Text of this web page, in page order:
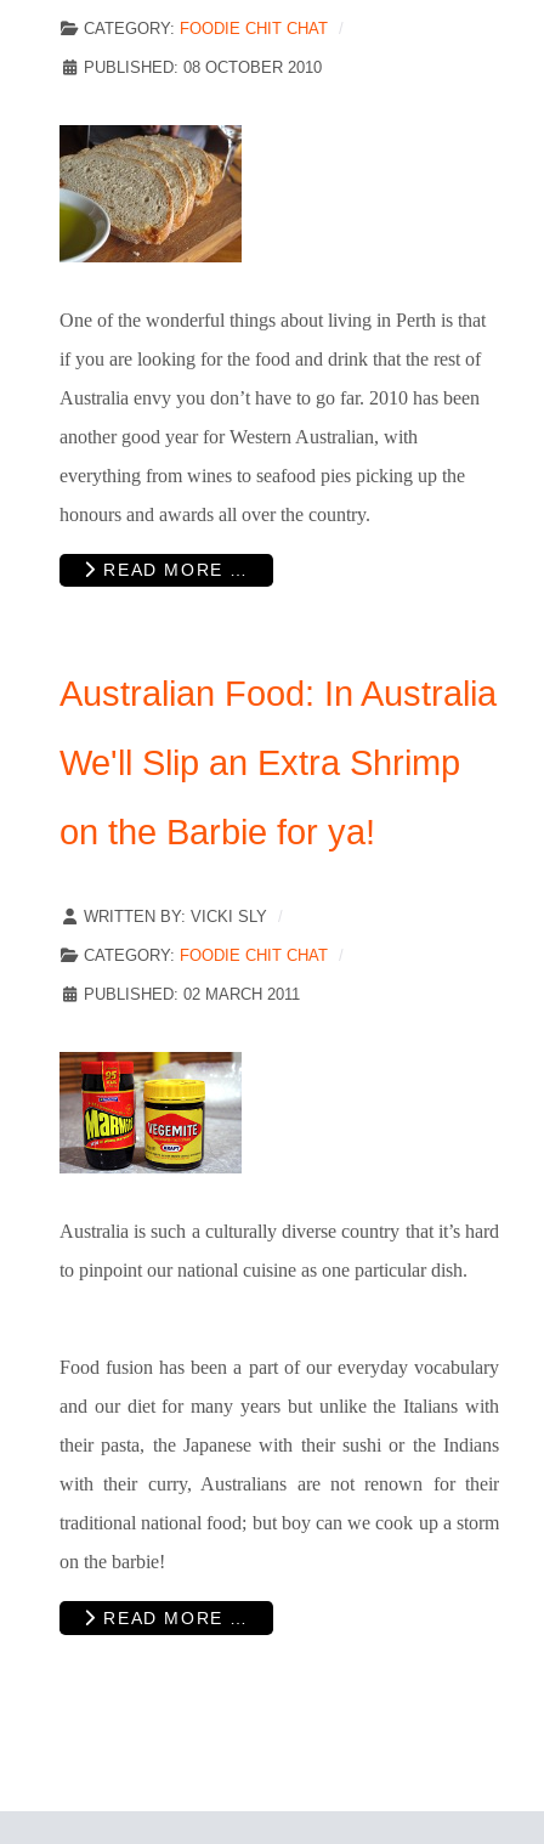
CATEGORY: FOODIE CHIT CHAT
PUBLISHED: 08 OCTOBER 2010
One of the wonderful things about living in Perth is that
if you are looking for the food and drink that the rest of
Australia envy you don’t have to go far. 2010 has been
another good year for Western Australian, with
everything from wines to seafood pies picking up the
honours and awards all over the country.
READ MORE …
Australian Food: In Australia
We'll Slip an Extra Shrimp
on the Barbie for ya!
WRITTEN BY: VICKI SLY
CATEGORY: FOODIE CHIT CHAT
PUBLISHED: 02 MARCH 2011
Australia is such a culturally diverse country that it’s hard
to pinpoint our national cuisine as one particular dish.
Food fusion has been a part of our everyday vocabulary
and our diet for many years but unlike the Italians with
their pasta, the Japanese with their sushi or the Indians
with their curry, Australians are not renown for their
traditional national food; but boy can we cook up a storm
on the barbie!
READ MORE …